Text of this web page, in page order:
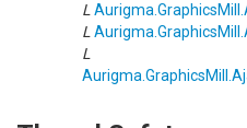
L
L
L